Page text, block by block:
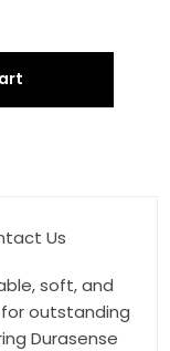
Us
soft, and
outstanding
Durasense